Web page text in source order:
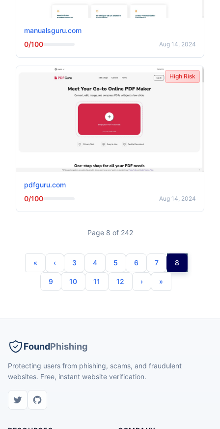
manualsguru.com
0/100
Aug 14, 2024
High Risk
pdfguru.com
0/100
Aug 14, 2024
Page 8 of 242
3 4 5 6 7 8
9 10 11 12
FoundPhishing
Protecting users from phishing, scams, and fraudulent
websites. Free, instant website verification.